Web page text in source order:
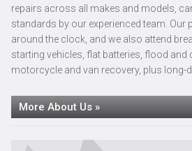
MOT Testing at ALS Motor
repairs across all makes and models,
standards by our experienced team. Our
around the clock, and we also attend
starting vehicles, flat batteries, flood and
motorcycle and van recovery, plus long-
More About Us »